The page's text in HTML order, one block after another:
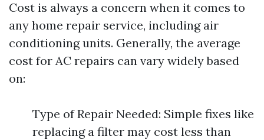
Cost is always a concern when it comes to
any home repair service, including air
conditioning units. Generally, the average
cost for AC repairs can vary widely based
on:
Type of Repair Needed: Simple fixes like
replacing a filter may cost less than